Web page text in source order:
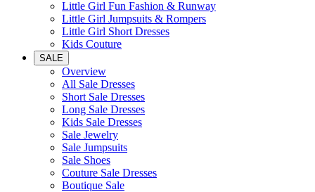
Little Girl Fun Fashion & Runway
Little Girl Jumpsuits & Rompers
Little Girl Short Dresses
Kids Couture
SALE
Overview
All Sale Dresses
Short Sale Dresses
Long Sale Dresses
Kids Sale Dresses
Sale Jewelry
Sale Jumpsuits
Sale Shoes
Couture Sale Dresses
Boutique Sale